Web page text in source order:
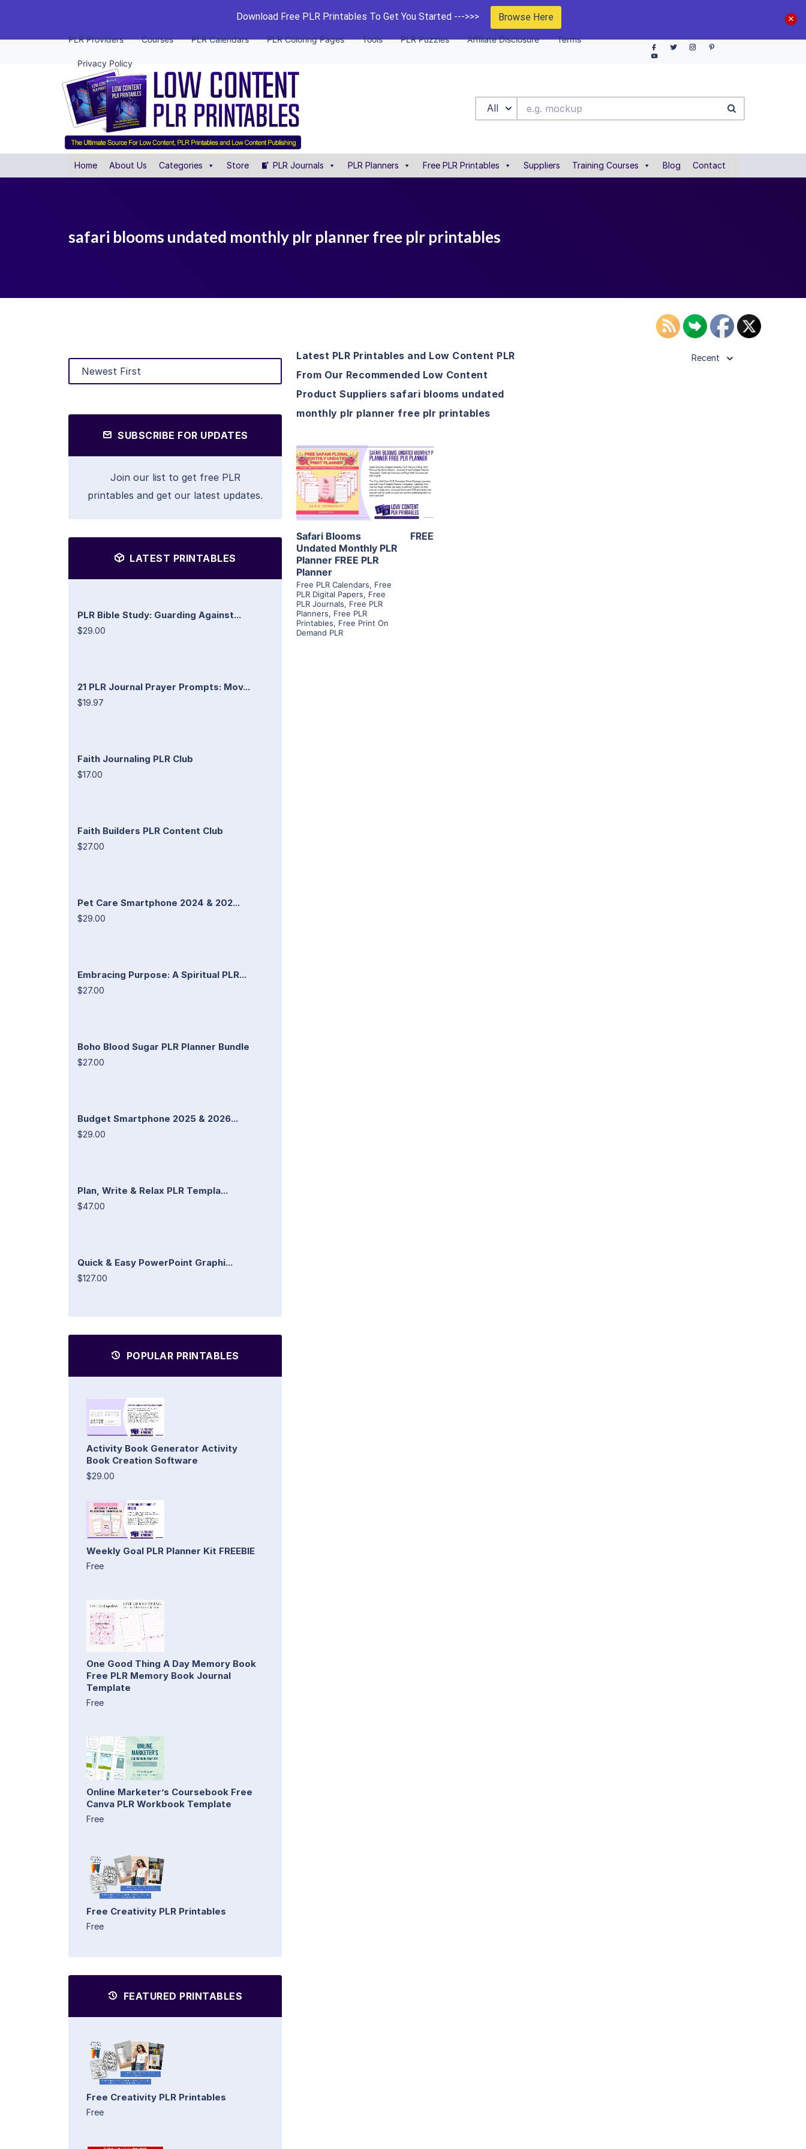
Download Free PLR Printables To Get You Started --->>> Browse Here
PLR Providers Courses PLR Calendars PLR Coloring Pages Tools PLR Puzzles Affiliate Disclosure Terms
Privacy Policy
All
Home About Us Categories Store PLR Journals PLR Planners Free PLR Printables Suppliers Training Courses Blog Contact
safari blooms undated monthly plr planner free plr printables
SUBSCRIBE FOR UPDATES
Join our list to get free PLR
printables and get our latest updates.
LATEST PRINTABLES
PLR Bible Study: Guarding Against...
$29.00
21 PLR Journal Prayer Prompts: Mov...
$19.97
Faith Journaling PLR Club
$17.00
Faith Builders PLR Content Club
$27.00
Pet Care Smartphone 2024 & 202...
$29.00
Embracing Purpose: A Spiritual PLR...
$27.00
Boho Blood Sugar PLR Planner Bundle
$27.00
Budget Smartphone 2025 & 2026...
$29.00
Plan, Write & Relax PLR Templa...
$47.00
Quick & Easy PowerPoint Graphi...
$127.00
POPULAR PRINTABLES
Activity Book Generator Activity
Book Creation Software
$29.00
Weekly Goal PLR Planner Kit FREEBIE
Free
One Good Thing A Day Memory Book
Free PLR Memory Book Journal
Template
Free
Online Marketer’s Coursebook Free
Canva PLR Workbook Template
Free
Free Creativity PLR Printables
Free
FEATURED PRINTABLES
Free Creativity PLR Printables
Free
Latest PLR Printables and Low Content PLR
From Our Recommended Low Content
Product Suppliers safari blooms undated
monthly plr planner free plr printables
Recent
View Details
Visit Supplier
Safari Blooms
Undated Monthly PLR
Planner FREE PLR
Planner
Free PLR Calendars, Free
PLR Digital Papers, Free
PLR Journals, Free PLR
Planners, Free PLR
Printables, Free Print On
Demand PLR
FREE